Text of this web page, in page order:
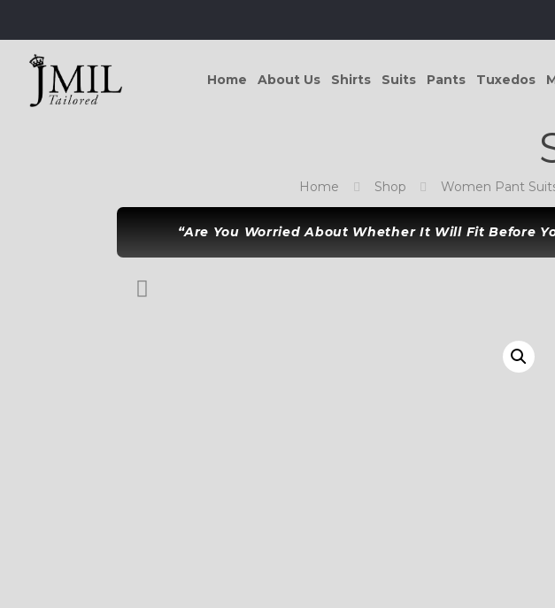
Home About Us Shirts Suits Pants Tuxedos
Home Shop Women Pant
“Are You Worried About Whether It Will Fit Before